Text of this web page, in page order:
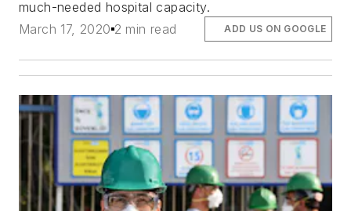
much-needed hospital capacity.
March 17, 2020 2 min read ADD US ON GOOGLE